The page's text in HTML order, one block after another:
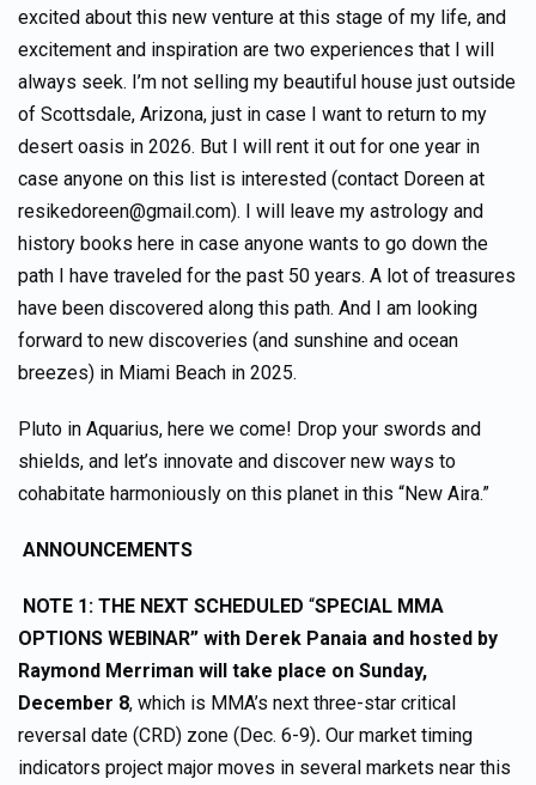
excited about this new venture at this stage of my life, and
excitement and inspiration are two experiences that I will
always seek. I’m not selling my beautiful house just outside
of Scottsdale, Arizona, just in case I want to return to my
desert oasis in 2026. But I will rent it out for one year in
case anyone on this list is interested (contact Doreen at
resikedoreen@gmail.com). I will leave my astrology and
history books here in case anyone wants to go down the
path I have traveled for the past 50 years. A lot of treasures
have been discovered along this path. And I am looking
forward to new discoveries (and sunshine and ocean
breezes) in Miami Beach in 2025.
Pluto in Aquarius, here we come! Drop your swords and
shields, and let’s innovate and discover new ways to
cohabitate harmoniously on this planet in this “New Aira.”
ANNOUNCEMENTS
NOTE 1: THE NEXT SCHEDULED “SPECIAL MMA
OPTIONS WEBINAR” with Derek Panaia and hosted by
Raymond Merriman will take place on Sunday,
December 8, which is MMA’s next three-star critical
reversal date (CRD) zone (Dec. 6-9). Our market timing
indicators project major moves in several markets near this